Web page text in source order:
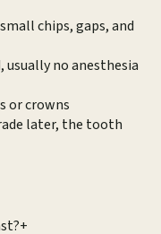
chips, gaps, and
no anesthesia
or crowns
later, the tooth
+